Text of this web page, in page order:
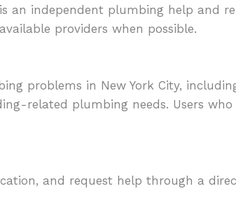
an independent plumbing help and
providers when possible.
problems in New York City,
related plumbing needs. Users
and request help through a